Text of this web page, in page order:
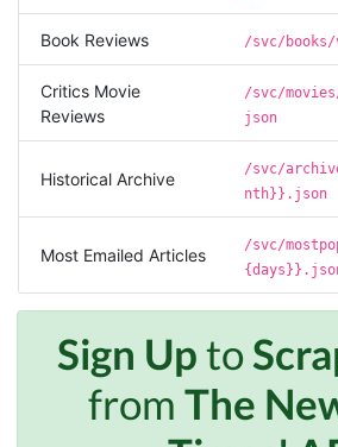
Book Reviews /svc/
Critics Movie
Reviews
/svc/
json
Historical Archive
/svc/
nth}}.json
Most Emailed Articles
/svc/
Sign Upto
from The
Jodr****
Verified Customer
It does what it says, simple
Stevesie team are highly
One****
Amazing service. It has
of time that I might have
the social media data
the idea that I do not need
remote server because
within the system and I